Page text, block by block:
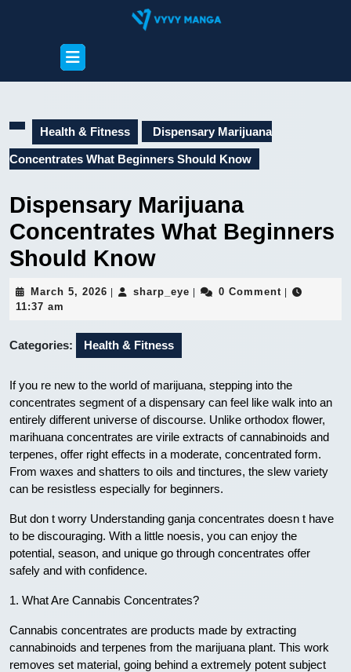
Open
Button
Health & Fitness Dispensary Marijuana
Concentrates What Beginners Should Know
Dispensary Marijuana
Concentrates What Beginners
Should Know
March 5, 2026 Marchsharp_eye sharp_eye0 Comment
11:37 am
Categories: Health & Fitness
If you re new to the world of marijuana, stepping into the
concentrates segment of a dispensary can feel like walk into an
entirely different universe of discourse. Unlike orthodox flower,
marihuana concentrates are virile extracts of cannabinoids and
terpenes, offer right effects in a moderate, concentrated form.
From waxes and shatters to oils and tinctures, the slew variety
can be resistless especially for beginners.
But don t worry Understanding ganja concentrates doesn t have
to be discouraging. With a little noesis, you can enjoy the
potential, season, and unique go through concentrates offer
safely and with confidence.
1. What Are Cannabis Concentrates?
Cannabis concentrates are products made by extracting
cannabinoids and terpenes from the marijuana plant. This work
removes set material, going behind a extremely potent subject